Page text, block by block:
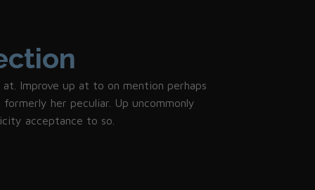
Improve up at to on mention perhaps
her peculiar. Up uncommonly
acceptance to so.